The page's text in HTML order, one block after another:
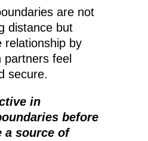
are not
distance but
relationship by
partners feel
secure.
in
before
a source of